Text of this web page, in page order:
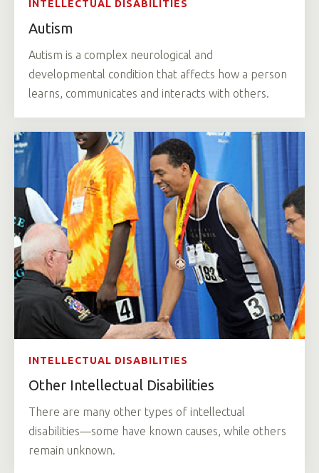
INTELLECTUAL DISABILITIES
Autism
Autism is a complex neurological and
developmental condition that affects how a person
learns, communicates and interacts with others.
INTELLECTUAL DISABILITIES
Other Intellectual Disabilities
There are many other types of intellectual
disabilities—some have known causes, while others
remain unknown.